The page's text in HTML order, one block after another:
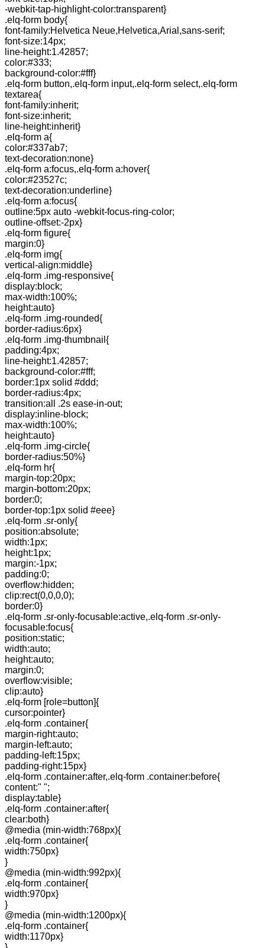
-webkit-tap-highlight-color:transparent}
.elq-form body{
font-family:Helvetica Neue,Helvetica,Arial,sans-serif;
font-size:14px;
line-height:1.42857;
color:#333;
background-color:#fff}
.elq-form button,.elq-form input,.elq-form select,.elq-form
textarea{
font-family:inherit;
font-size:inherit;
line-height:inherit}
.elq-form a{
color:#337ab7;
text-decoration:none}
.elq-form a:focus,.elq-form a:hover{
color:#23527c;
text-decoration:underline}
.elq-form a:focus{
outline:5px auto -webkit-focus-ring-color;
outline-offset:-2px}
.elq-form figure{
margin:0}
.elq-form img{
vertical-align:middle}
.elq-form .img-responsive{
display:block;
max-width:100%;
height:auto}
.elq-form .img-rounded{
border-radius:6px}
.elq-form .img-thumbnail{
padding:4px;
line-height:1.42857;
background-color:#fff;
border:1px solid #ddd;
border-radius:4px;
transition:all .2s ease-in-out;
display:inline-block;
max-width:100%;
height:auto}
.elq-form .img-circle{
border-radius:50%}
.elq-form hr{
margin-top:20px;
margin-bottom:20px;
border:0;
border-top:1px solid #eee}
.elq-form .sr-only{
position:absolute;
width:1px;
height:1px;
margin:-1px;
padding:0;
overflow:hidden;
clip:rect(0,0,0,0);
border:0}
.elq-form .sr-only-focusable:active,.elq-form .sr-only-
focusable:focus{
position:static;
width:auto;
height:auto;
margin:0;
overflow:visible;
clip:auto}
.elq-form [role=button]{
cursor:pointer}
.elq-form .container{
margin-right:auto;
margin-left:auto;
padding-left:15px;
padding-right:15px}
.elq-form .container:after,.elq-form .container:before{
content:" ";
display:table}
.elq-form .container:after{
clear:both}
@media (min-width:768px){
.elq-form .container{
width:750px}
}
@media (min-width:992px){
.elq-form .container{
width:970px}
}
@media (min-width:1200px){
.elq-form .container{
width:1170px}